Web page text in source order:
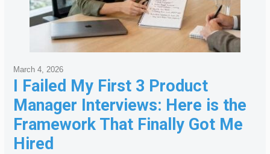
I Failed My First 3 Product
Manager Interviews: Here is the
Framework That Finally Got Me
Hired
March 4, 2026